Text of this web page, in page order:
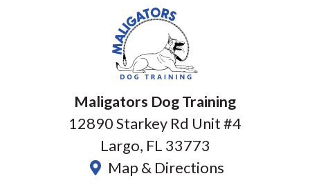
Maligators Dog Training
12890 Starkey Rd Unit #4
Largo, FL 33773
Map & Directions